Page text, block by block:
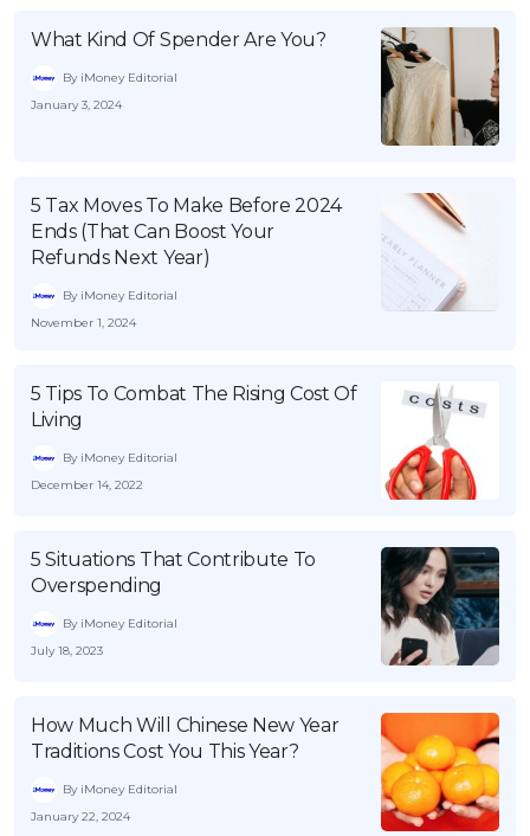
What Kind Of Spender Are You?
By iMoney Editorial
January 3, 2024
5 Tax Moves To Make Before 2024
Ends (That Can Boost Your
Refunds Next Year)
By iMoney Editorial
November 1, 2024
5 Tips To Combat The Rising Cost Of
Living
By iMoney Editorial
December 14, 2022
5 Situations That Contribute To
Overspending
By iMoney Editorial
July 18, 2023
How Much Will Chinese New Year
Traditions Cost You This Year?
By iMoney Editorial
January 22, 2024